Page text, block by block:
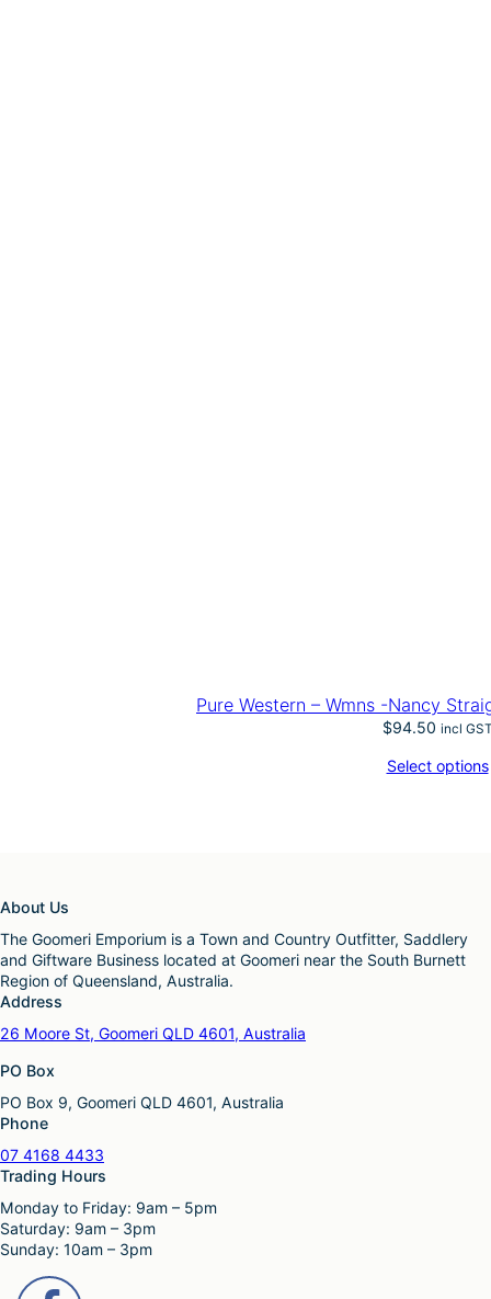
Pure Western – Wmns -Nancy
$94.50 incl
Select options
About Us
The Goomeri Emporium is a Town and Country Outfitter, Saddlery
and Giftware Business located at Goomeri near the South Burnett
Region of Queensland, Australia.
Address
26 Moore St, Goomeri QLD 4601, Australia
PO Box
PO Box 9, Goomeri QLD 4601, Australia
Phone
07 4168 4433
Trading Hours
Monday to Friday: 9am – 5pm
Saturday: 9am – 3pm
Sunday: 10am – 3pm